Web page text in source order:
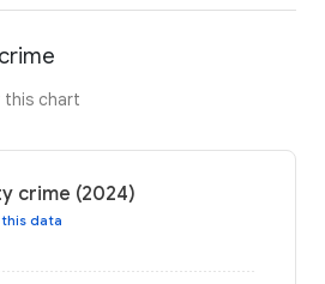
this chart
crime (2024)
data